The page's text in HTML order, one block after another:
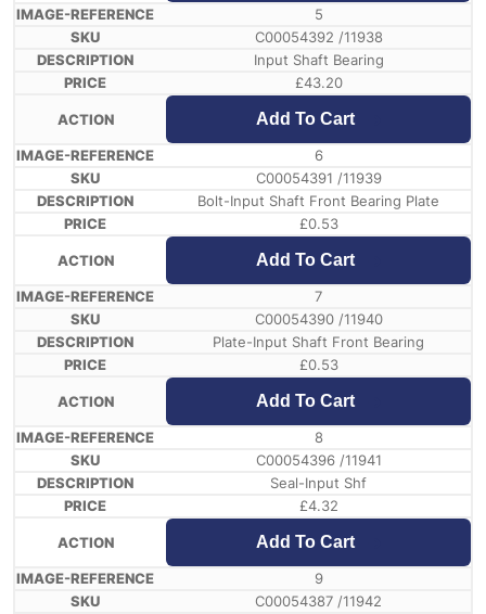
5
C00054392 /11938
Input Shaft Bearing
£43.20
Add To Cart
6
C00054391 /11939
Bolt-Input Shaft Front Bearing Plate
£0.53
Add To Cart
7
C00054390 /11940
Plate-Input Shaft Front Bearing
£0.53
Add To Cart
8
C00054396 /11941
Seal-Input Shf
£4.32
Add To Cart
9
C00054387 /11942